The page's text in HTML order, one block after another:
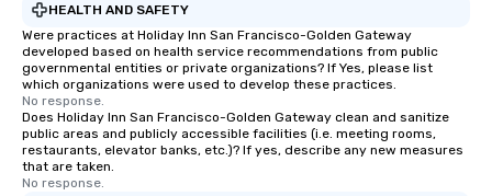
HEALTH AND SAFETY
Were practices at Holiday Inn San Francisco-Golden Gateway
developed based on health service recommendations from public
governmental entities or private organizations? If Yes, please list
which organizations were used to develop these practices.
No response.
Does Holiday Inn San Francisco-Golden Gateway clean and sanitize
public areas and publicly accessible facilities (i.e. meeting rooms,
restaurants, elevator banks, etc.)? If yes, describe any new measures
that are taken.
No response.